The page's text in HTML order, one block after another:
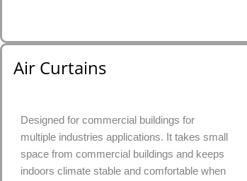
Air Curtains
Designed for commercial buildings for
multiple industries applications. It takes small
space from commercial buildings and keeps
indoors climate stable and comfortable when